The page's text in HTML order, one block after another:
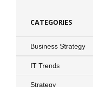
CATEGORIES
Business Strategy
IT Trends
Strategy